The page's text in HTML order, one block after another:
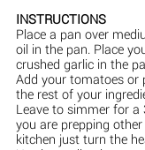
INSTRUCTIONS
Place a pan over
oil in the pan. Place
crushed garlic in the
Add your tomatoes or
the rest of your
Leave to simmer for
you are prepping
kitchen just turn the